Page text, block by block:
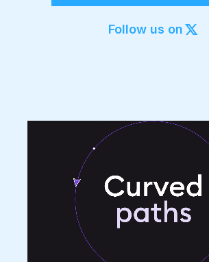
Export to 4K,
GIF, LottieFollow us on